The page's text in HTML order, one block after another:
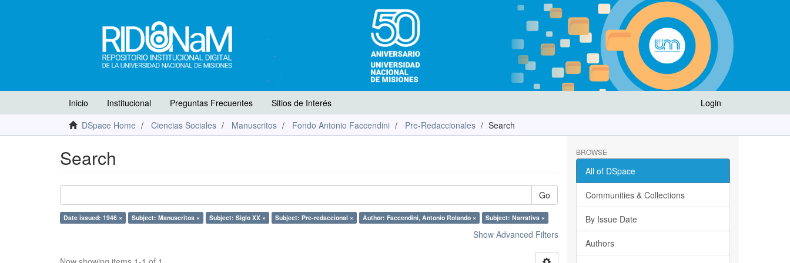
Login
Inicio Institucional Preguntas Frecuentes
Sitios de Interés
DSpace Home
Ciencias Sociales Manuscritos Fondo Antonio Faccendini Pre-Redaccionales Search
Search
Go
Date issued: 1946 × Subject: Manuscritos × Subject: Siglo XX × Subject: Pre-redaccional × Author: Faccendini, Antonio Rolando × Subject: Narrativa ×
Show Advanced Filters
BROWSE
All of DSpace
Communities & Collections
By Issue Date
Authors